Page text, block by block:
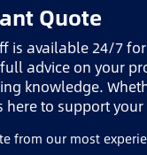
Quote
is available 24/7
advice on your
knowledge.
here to support
from our most